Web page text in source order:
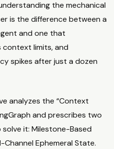
the mechanical
is the difference between a
and one that
context limits, and
spikes after just a dozen
analyzes the “Context
and prescribes two
it: Milestone-Based
Channel Ephemeral State.